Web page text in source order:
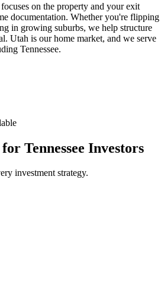
on the property and your exit
documentation. Whether you're flipping
in growing suburbs, we help structure
Utah is our home market, and we serve
Tennessee.
for Tennessee Investors
investment strategy.